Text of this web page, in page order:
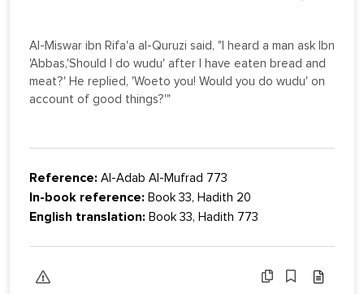
Al-Miswar ibn Rifa'a al-Quruzi said, "I heard a man ask Ibn
'Abbas,'Should I do wudu' after I have eaten bread and
meat?' He replied, 'Woeto you! Would you do wudu' on
account of good things?'"
Reference: Al-Adab Al-Mufrad 773
In-book reference: Book 33, Hadith 20
English translation: Book 33, Hadith 773